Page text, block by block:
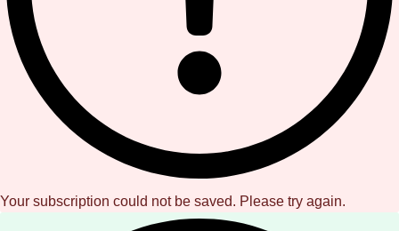
Your subscription could not be saved. Please try again.